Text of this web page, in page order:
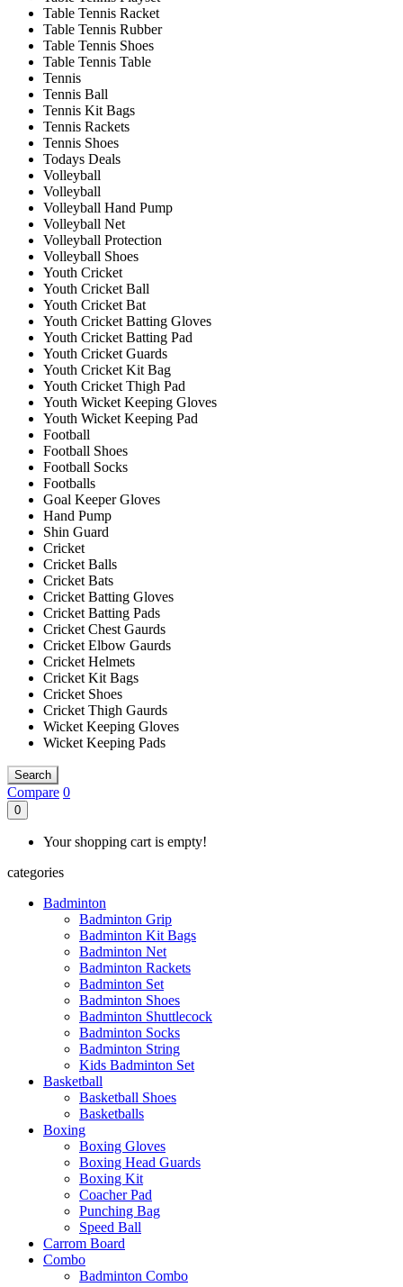
Table Tennis Racket
Table Tennis Rubber
Table Tennis Shoes
Table Tennis Table
Tennis
Tennis Ball
Tennis Kit Bags
Tennis Rackets
Tennis Shoes
Todays Deals
Volleyball
Volleyball
Volleyball Hand Pump
Volleyball Net
Volleyball Protection
Volleyball Shoes
Youth Cricket
Youth Cricket Ball
Youth Cricket Bat
Youth Cricket Batting Gloves
Youth Cricket Batting Pad
Youth Cricket Guards
Youth Cricket Kit Bag
Youth Cricket Thigh Pad
Youth Wicket Keeping Gloves
Youth Wicket Keeping Pad
Football
Football Shoes
Football Socks
Footballs
Goal Keeper Gloves
Hand Pump
Shin Guard
Cricket
Cricket Balls
Cricket Bats
Cricket Batting Gloves
Cricket Batting Pads
Cricket Chest Gaurds
Cricket Elbow Gaurds
Cricket Helmets
Cricket Kit Bags
Cricket Shoes
Cricket Thigh Gaurds
Wicket Keeping Gloves
Wicket Keeping Pads
Search
Compare 0
0
Your shopping cart is empty!
categories
Badminton
Badminton Grip
Badminton Kit Bags
Badminton Net
Badminton Rackets
Badminton Set
Badminton Shoes
Badminton Shuttlecock
Badminton Socks
Badminton String
Kids Badminton Set
Basketball
Basketball Shoes
Basketballs
Boxing
Boxing Gloves
Boxing Head Guards
Boxing Kit
Coacher Pad
Punching Bag
Speed Ball
Carrom Board
Combo
Badminton Combo